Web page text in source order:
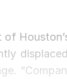
of